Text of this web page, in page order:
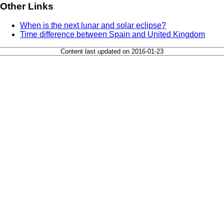
Other Links
When is the next lunar and solar eclipse?
Time difference between Spain and United Kingdom
Content last updated on 2016-01-23